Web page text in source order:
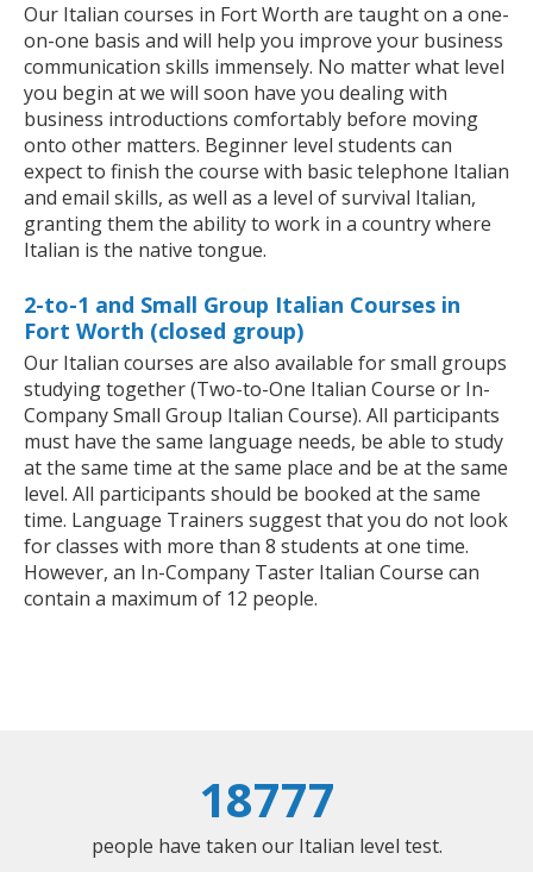
Our Italian courses in Fort Worth are taught on a one-
on-one basis and will help you improve your business
communication skills immensely. No matter what level
you begin at we will soon have you dealing with
business introductions comfortably before moving
onto other matters. Beginner level students can
expect to finish the course with basic telephone Italian
and email skills, as well as a level of survival Italian,
granting them the ability to work in a country where
Italian is the native tongue.
2-to-1 and Small Group Italian Courses in
Fort Worth (closed group)
Our Italian courses are also available for small groups
studying together (Two-to-One Italian Course or In-
Company Small Group Italian Course). All participants
must have the same language needs, be able to study
at the same time at the same place and be at the same
level. All participants should be booked at the same
time. Language Trainers suggest that you do not look
for classes with more than 8 students at one time.
However, an In-Company Taster Italian Course can
contain a maximum of 12 people.
18777
people have taken our Italian level test.